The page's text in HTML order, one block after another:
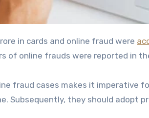
in cards and online fraud were
of online frauds were reported in
fraud cases makes it imperative
Subsequently, they should adopt